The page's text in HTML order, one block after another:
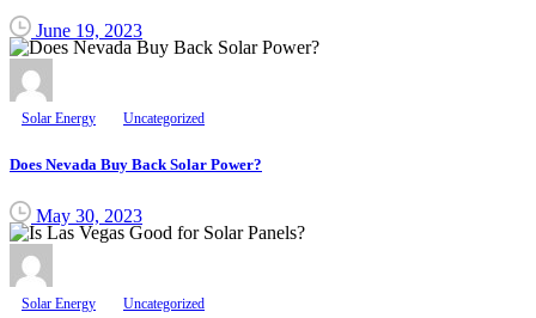
June 19, 2023
Solar Energy Uncategorized
Does Nevada Buy Back Solar Power?
May 30, 2023
Solar Energy Uncategorized